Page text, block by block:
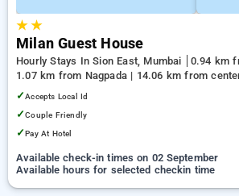
★★
Milan Guest House
Hourly Stays In Sion East, Mumbai
0.94 km
1.07 km from Nagpada | 14.06 km from
✓Accepts Local Id
✓Couple Friendly
✓Pay At Hotel
Available check-in times on 02 September
Available hours for selected checkin time